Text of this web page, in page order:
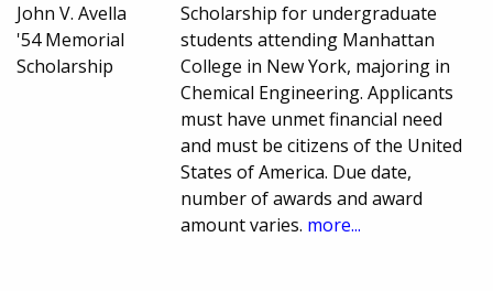
John V. Avella
'54 Memorial
Scholarship
Scholarship for undergraduate
students attending Manhattan
College in New York, majoring in
Chemical Engineering. Applicants
must have unmet financial need
and must be citizens of the United
States of America. Due date,
number of awards and award
amount varies. more...